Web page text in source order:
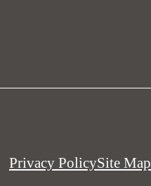
Privacy PolicySite Map